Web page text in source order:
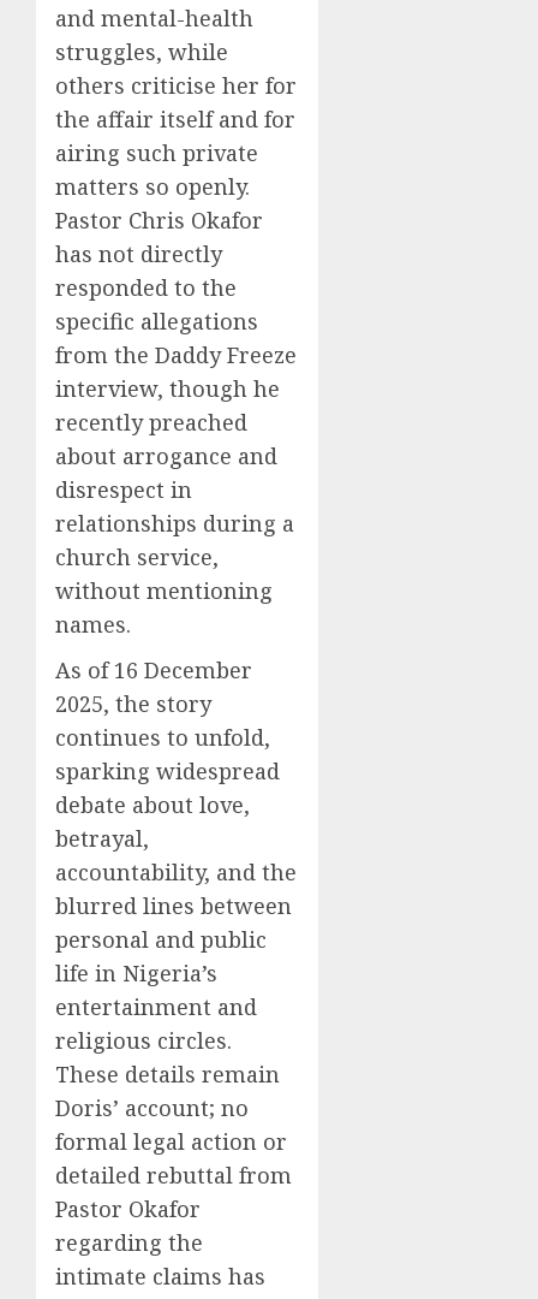
and mental-health
struggles, while
others criticise her for
the affair itself and for
airing such private
matters so openly.
Pastor Chris Okafor
has not directly
responded to the
specific allegations
from the Daddy Freeze
interview, though he
recently preached
about arrogance and
disrespect in
relationships during a
church service,
without mentioning
names.
As of 16 December
2025, the story
continues to unfold,
sparking widespread
debate about love,
betrayal,
accountability, and the
blurred lines between
personal and public
life in Nigeria’s
entertainment and
religious circles.
These details remain
Doris’ account; no
formal legal action or
detailed rebuttal from
Pastor Okafor
regarding the
intimate claims has